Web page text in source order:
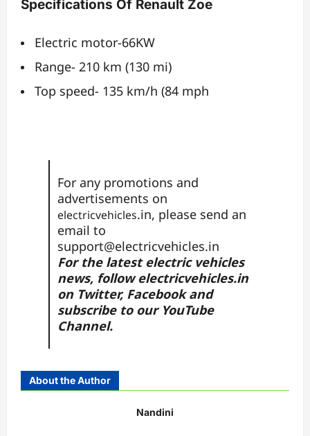
Specifications Of Renault Zoe
Electric motor-66KW
Range- 210 km (130 mi)
Top speed- 135 km/h (84 mph
For any promotions and
advertisements on
electricvehicles.in, please send an
email to
support@electricvehicles.in
For the latest electric vehicles
news, followelectricvehicles.in
on Twitter, Facebookand
subscribe to our YouTube
Channel.
About the Author
Nandini